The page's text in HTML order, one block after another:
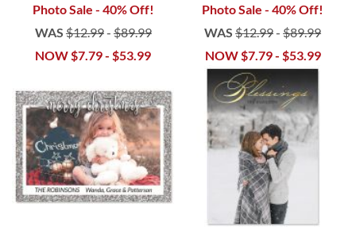
Photo Sale - 40% Off!
WAS $12.99- $89.99
NOW$7.79-$53.99
Photo Sale - 40% Off!
WAS $12.99-$89.99
NOW$7.79- $53.99